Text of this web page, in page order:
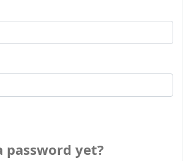
password yet?